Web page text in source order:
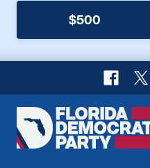
$500
X
Florida
Democratic
Home